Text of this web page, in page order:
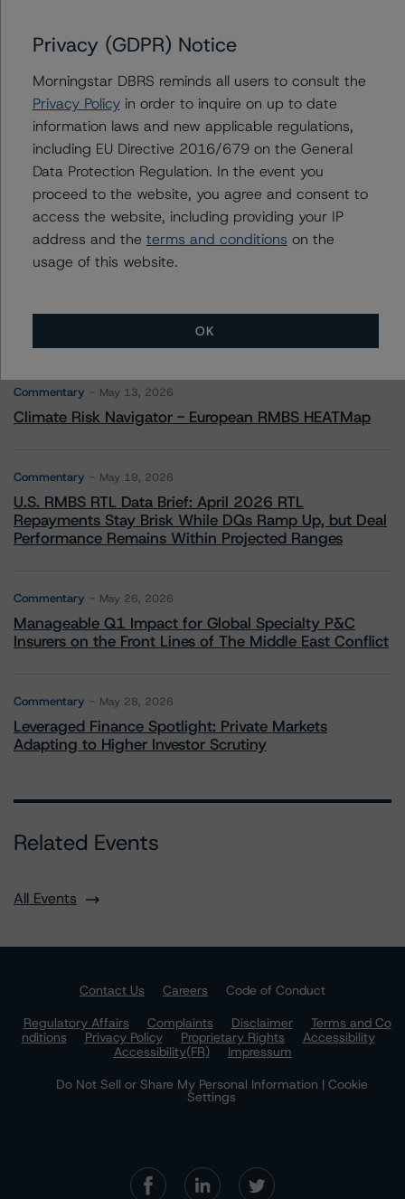
Contacts
Alex Sgorlon
Vice President - North American CMBS
Ratings, Surveillance
+(1) 416 597 7468
alex.sgorlon@morningstar.com
More from Morningstar DBRS
Commentary May 13, 2026
Climate Risk Navigator - European RMBS HEATMap
Commentary May 19, 2026
U.S. RMBS RTL Data Brief: April 2026 RTL
Repayments Stay Brisk While DQs Ramp Up, but Deal
Performance Remains Within Projected Ranges
Commentary May 26, 2026
Manageable Q1 Impact for Global Specialty P&C
Insurers on the Front Lines of The Middle East Conflict
Commentary May 28, 2026
Leveraged Finance Spotlight: Private Markets
Adapting to Higher Investor Scrutiny
Related Events
All Events
Contact Us Careers
Code of Conduct
Regulatory Affairs
Complaints Disclaimer
Terms and Co
nditions
Privacy Policy Proprietary Rights
Accessibility
Accessibility(FR)
Impressum
Do Not Sell or Share My Personal Information | Cookie
Settings
Privacy (GDPR) Notice
Morningstar DBRS reminds all users to consult the
Privacy Policyin order to inquire on up to date
information laws and new applicable regulations,
including EU Directive 2016/679 on the General
Data Protection Regulation. In the event you
proceed to the website, you agree and consent to
access the website, including providing your IP
address and the terms and conditions on the
usage of this website.
OK